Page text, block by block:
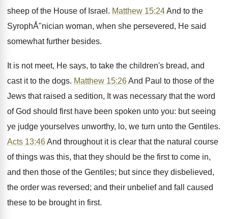
sheep of the House of Israel. Matthew 15:24And to the
SyrophÅ"nician woman, when she persevered, He said
somewhat further besides.
It is not meet, He says, to take the children's bread, and
cast it to the dogs. Matthew 15:26And Paul to those of the
Jews that raised a sedition, It was necessary that the word
of God should first have been spoken unto you: but seeing
ye judge yourselves unworthy, lo, we turn unto the Gentiles.
Acts 13:46And throughout it is clear that the natural course
of things was this, that they should be the first to come in,
and then those of the Gentiles; but since they disbelieved,
the order was reversed; and their unbelief and fall caused
these to be brought in first.